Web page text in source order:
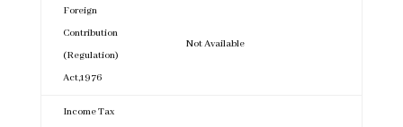
Foreign
Contribution
(Regulation)
Act,1976
Not Available
Income Tax